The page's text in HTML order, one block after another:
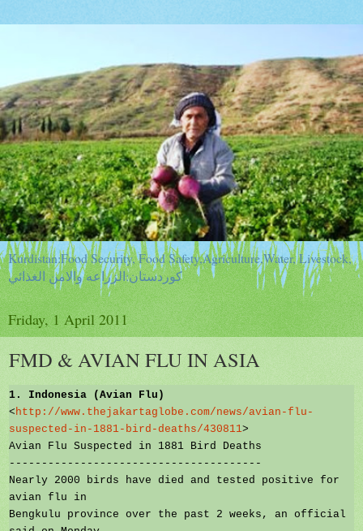
Kurdistan:Food Security, Food Safety,Agriculture,Water, Livestock,
كوردستان:الزراعه والامن الغذائي
Friday, 1 April 2011
FMD & AVIAN FLU IN ASIA
1. Indonesia (Avian Flu)
<http://www.thejakartaglobe.com/news/avian-flu-
suspected-in-1881-bird-deaths/430811>
Avian Flu Suspected in 1881 Bird Deaths
---------------------------------------
Nearly 2000 birds have died and tested positive for
avian flu in
Bengkulu province over the past 2 weeks, an official